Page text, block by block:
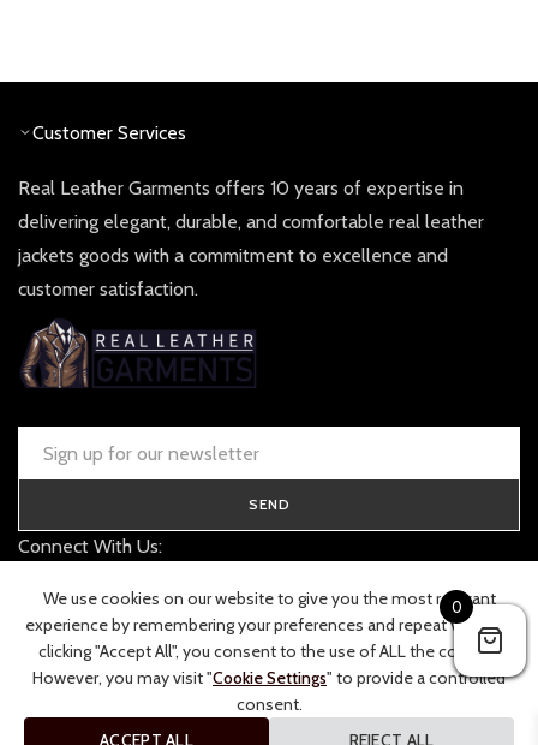
Customer Services
Real Leather Garments offers 10 years of expertise in
delivering elegant, durable, and comfortable real leather
jackets goods with a commitment to excellence and
customer satisfaction.
SEND
Connect With Us:
TRACK YOUR ORDER 0
We use cookies on our website to give you the most relevant
experience by remembering your preferences and repeat visits. By
clicking "Accept All", you consent to the use of ALL the cookies.
However, you may visit "Cookie Settings" to provide a controlled
consent.
ACCEPT ALL
REJECT ALL